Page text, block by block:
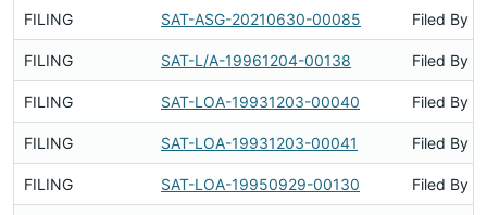
FILING SAT-ASG-20210630-00085 Filed By
FILING SAT-L/A-19961204-00138 Filed By
FILING SAT-LOA-19931203-00040 Filed By
FILING SAT-LOA-19931203-00041 Filed By
FILING SAT-LOA-19950929-00130 Filed By